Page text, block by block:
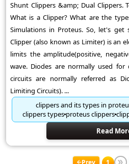
Shunt Clippers &amp; Dual Clippers.
What is a Clipper? What are the
Simulations in Proteus. So, let's get
Clipper (also known as Limiter) is an
limits the amplitude(positive,
wave. Diodes are normally used for
circuits are normally referred as
Limiting Circuits). ...
clippers and its types in
clippers typesproteus clippers
Read